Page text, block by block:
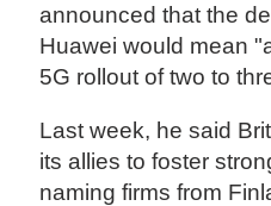
announced that the
Huawei would mean
5G rollout of two to
Last week, he said
its allies to foster
naming firms from